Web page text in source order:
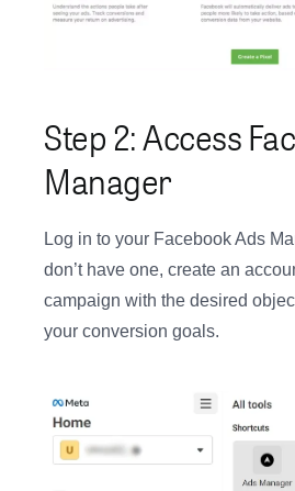
Step 2: Access
Manager
Log in to your Facebook Ads
don’t have one, create an
campaign with the desired
your conversion goals.